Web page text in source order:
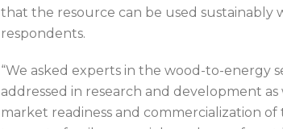
that the resource can be used sustainably
respondents.
“We asked experts in the wood-to-energy
addressed in research and development
market readiness and commercialization